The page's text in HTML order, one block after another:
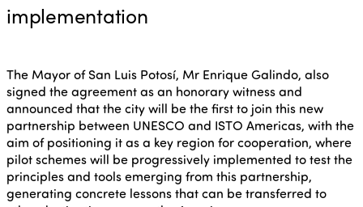
implementation
The Mayor of San Luis Potosí, Mr Enrique Galindo, also
signed the agreement as an honorary witness and
announced that the city will be the first to join this new
partnership between UNESCO and ISTO Americas, with the
aim of positioning it as a key region for cooperation, where
pilot schemes will be progressively implemented to test the
principles and tools emerging from this partnership,
generating concrete lessons that can be transferred to